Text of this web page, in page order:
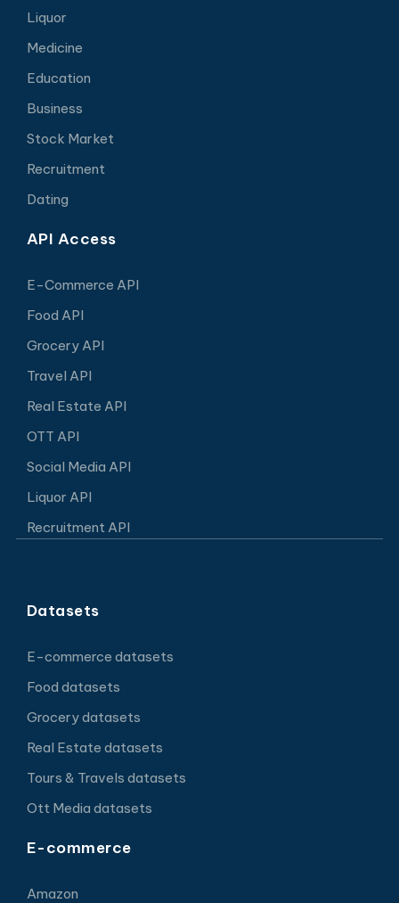
Liquor
Medicine
Education
Business
Stock Market
Recruitment
Dating
API Access
E-Commerce API
Food API
Grocery API
Travel API
Real Estate API
OTT API
Social Media API
Liquor API
Recruitment API
Datasets
E-commerce datasets
Food datasets
Grocery datasets
Real Estate datasets
Tours & Travels datasets
Ott Media datasets
E-commerce
Amazon